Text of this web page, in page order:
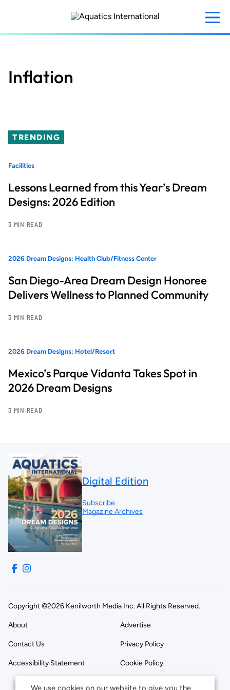
content
Inflation
TRENDING
Facilities
Lessons Learned from this Year’s Dream
Designs: 2026 Edition
3 MIN READ
2026 Dream Designs: Health Club/Fitness Center
San Diego-Area Dream Design Honoree
Delivers Wellness to Planned Community
3 MIN READ
2026 Dream Designs: Hotel/Resort
Mexico’s Parque Vidanta Takes Spot in
2026 Dream Designs
3 MIN READ
Digital Edition
Subscribe
Magazine Archives
Copyright ©2026 Kenilworth Media Inc. All Rights Reserved.
About Advertise
Contact Us Privacy Policy
Accessibility Statement Cookie Policy
We use cookies on our website to give you the